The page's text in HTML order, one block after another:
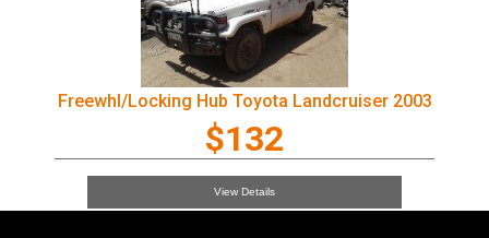
Freewhl/Locking Hub Toyota Landcruiser 2003
$132
View Details